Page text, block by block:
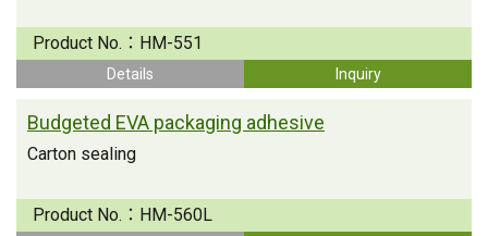
Product No.： HM-551
Details Inquiry
Budgeted EVA packaging adhesive
Carton sealing
Product No.： HM-560L